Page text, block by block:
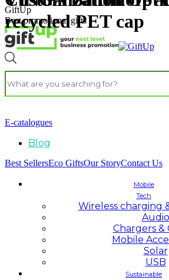
GiftUp
Best promotional gifts
E-catalogues
Blog
Best SellersEco GiftsOur StoryContact Us
Mobile
Tech
Wireless charging
Audio
Chargers &
Mobile
Solar
USB
Sustainable
recycled PET cap